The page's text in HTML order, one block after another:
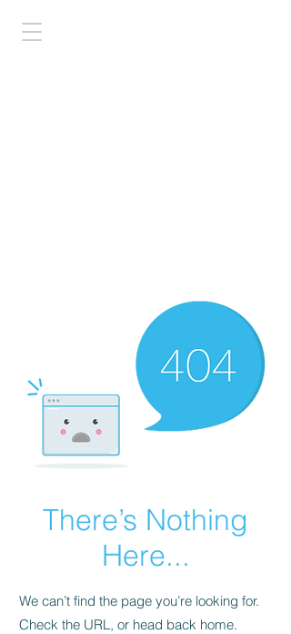
There’s Nothing
Here...
We can’t find the page you’re looking for.
Check the URL, or head back home.